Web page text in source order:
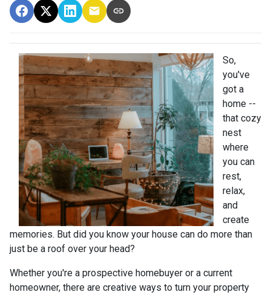
So,
you've
got a
home --
that cozy
nest
where
you can
rest,
relax,
and
create
memories. But did you know your house can do more than
just be a roof over your head?
Whether you're a prospective homebuyer or a current
homeowner, there are creative ways to turn your property